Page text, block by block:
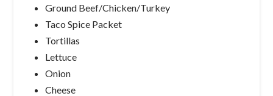
Ground Beef/Chicken/Turkey
Taco Spice Packet
Tortillas
Lettuce
Onion
Cheese